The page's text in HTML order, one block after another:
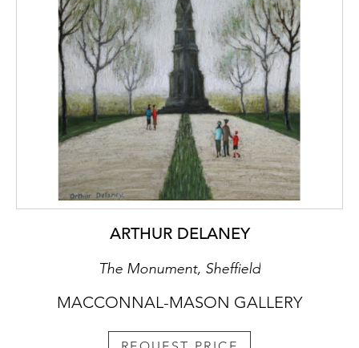
ARTHUR DELANEY
The Monument, Sheffield
MACCONNAL-MASON GALLERY